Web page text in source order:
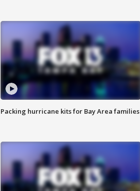
Packing hurricane kits for Bay Area families